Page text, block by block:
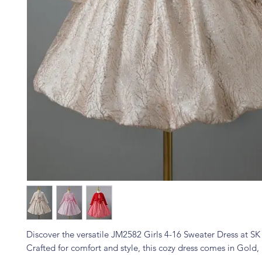
Discover the versatile JM2582 Girls 4-16 Sweater Dress at
Crafted for comfort and style, this cozy dress comes in